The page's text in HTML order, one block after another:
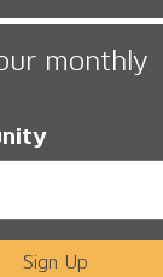
monthly
Sign Up